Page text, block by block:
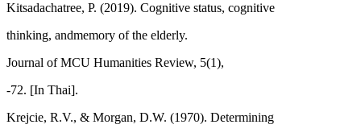
Kitsadachatree, P. (2019). Cognitive status, cognitive
thinking, andmemory of the elderly.
Journal of MCU Humanities Review, 5(1),
-72. [In Thai].
Krejcie, R.V., & Morgan, D.W. (1970). Determining